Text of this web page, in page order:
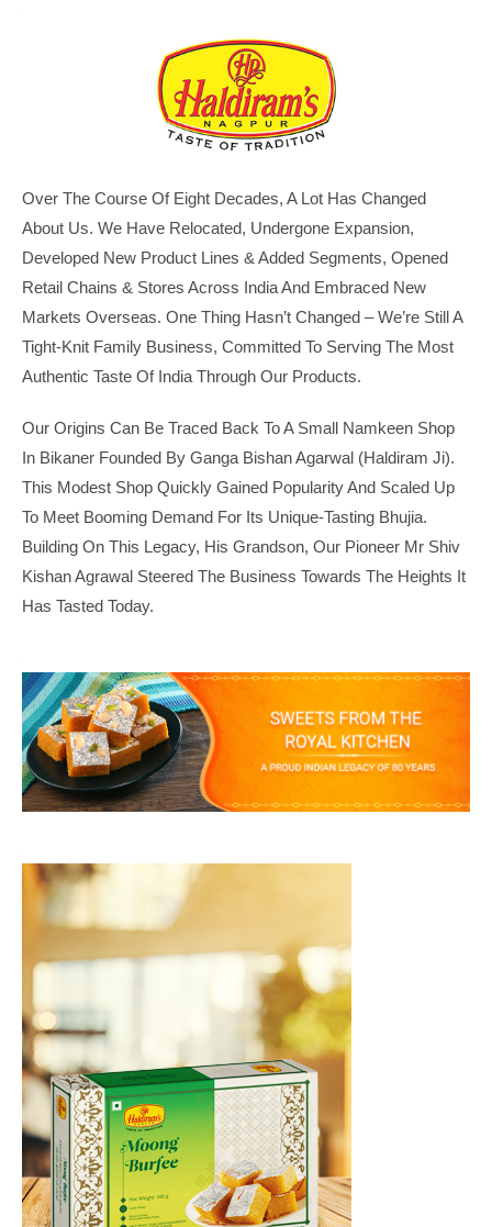
Over The Course Of Eight Decades, A Lot Has Changed
About Us. We Have Relocated, Undergone Expansion,
Developed New Product Lines & Added Segments, Opened
Retail Chains & Stores Across India And Embraced New
Markets Overseas. One Thing Hasn’t Changed – We’re Still A
Tight-Knit Family Business, Committed To Serving The Most
Authentic Taste Of India Through Our Products.
Our Origins Can Be Traced Back To A Small Namkeen Shop
In Bikaner Founded By Ganga Bishan Agarwal (Haldiram Ji).
This Modest Shop Quickly Gained Popularity And Scaled Up
To Meet Booming Demand For Its Unique-Tasting Bhujia.
Building On This Legacy, His Grandson, Our Pioneer Mr Shiv
Kishan Agrawal Steered The Business Towards The Heights It
Has Tasted Today.